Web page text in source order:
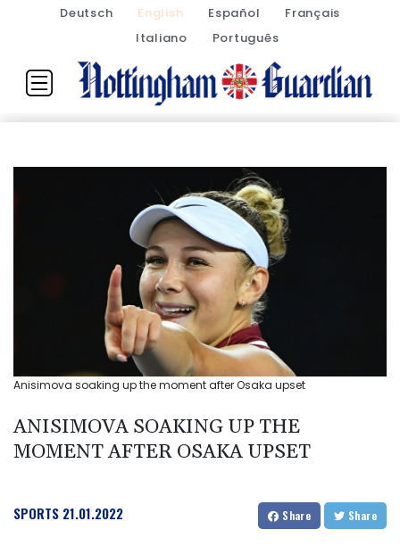
Deutsch English Español
Français
Italiano
Português
Anisimova soaking up the moment after Osaka upset
ANISIMOVA SOAKING UP THE
MOMENT AFTER OSAKA UPSET
SPORTS 21.01.2022 Share Share